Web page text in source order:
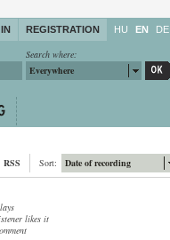
REGISTRATION HU EN DE
Search where:
Everywhere
Date of recording
Sort:
RSS
likes it